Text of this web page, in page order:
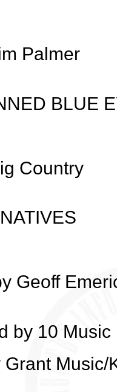
Palmer
BLUE
Country
Geoff
by 10 Music
Music/